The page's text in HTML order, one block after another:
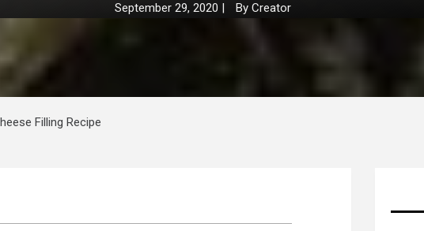
September 29, 2020 | By Creator
Filling Recipe